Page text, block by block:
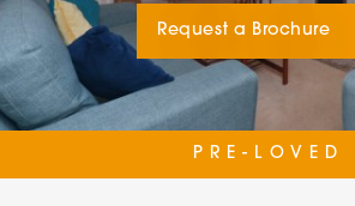
Request a Brochure
PRE-LOVED